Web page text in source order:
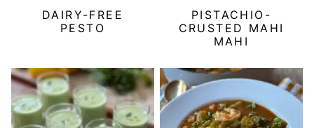
DAIRY-FREE
PESTO
PISTACHIO-
CRUSTED MAHI
MAHI